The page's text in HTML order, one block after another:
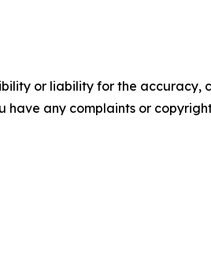
or liability for the accuracy,
any complaints or